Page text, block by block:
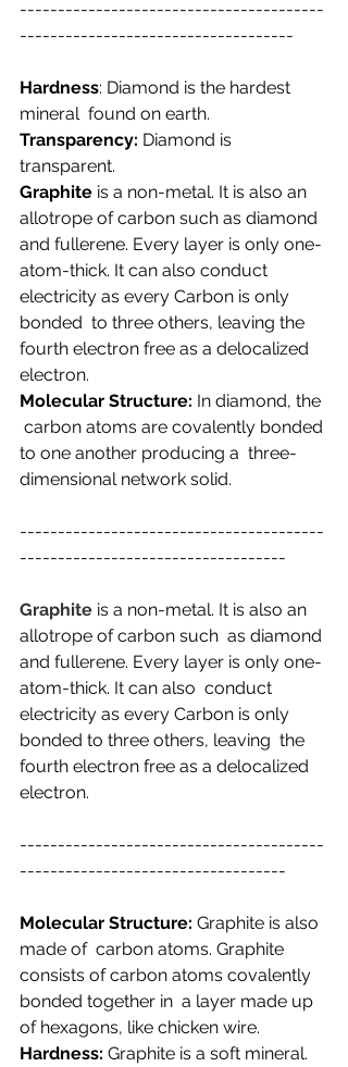
----------------------------------------
------------------------------------
Hardness: Diamond is the hardest
mineral  found on earth.
Transparency: Diamond is
transparent.
Graphite is a non-metal. It is also an
allotrope of carbon such as diamond
and fullerene. Every layer is only оnе-
аtоm-thiсk. It can also conduct
electricity as every Carbon is only
bonded  to three others, leaving the
fourth electron free as a delocalized
electron.
Molecular Structure: In diamond, the
carbon atoms are covalently bonded
to one another producing a  three-
dimensional network solid.
----------------------------------------
-----------------------------------
Graphite is a non-metal. It is also an
allotrope of carbon such  as diamond
and fullerene. Every layer is only оnе-
аtоm-thiсk. It can also  conduct
electricity as every Carbon is only
bonded to three others, leaving  the
fourth electron free as a delocalized
electron.
----------------------------------------
-----------------------------------
Molecular Structure: Graphite is also
made of  carbon atoms. Graphite
consists of carbon atoms covalently
bonded together in  a layer made up
of hexagons, like chicken wire.
Hardness: Graphite is a soft mineral.